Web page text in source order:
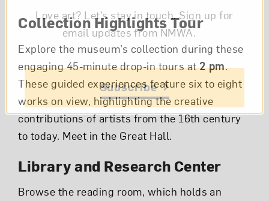
Collection Highlights Tour
Explore the museum’s collection during these
engaging 45-minute drop-in tours at2 pm.
These guided experiences feature six to eight
works on view, highlighting the creative
contributions of artists from the 16th century
to today. Meet in the Great Hall.
Library and Research Center
Browse the reading room, which holds an
Love art? Let’s stay in touch. Sign up for
email updates from NMWA.
Subscribe